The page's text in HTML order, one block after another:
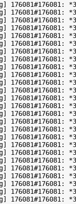
176081#176081:
176081#176081:
176081#176081:
176081#176081:
176081#176081:
176081#176081:
176081#176081:
176081#176081:
176081#176081:
176081#176081:
176081#176081:
176081#176081:
176081#176081:
176081#176081:
176081#176081: